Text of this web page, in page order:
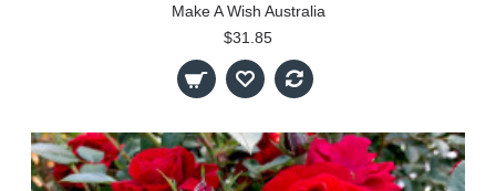
Make A Wish Australia
$31.85